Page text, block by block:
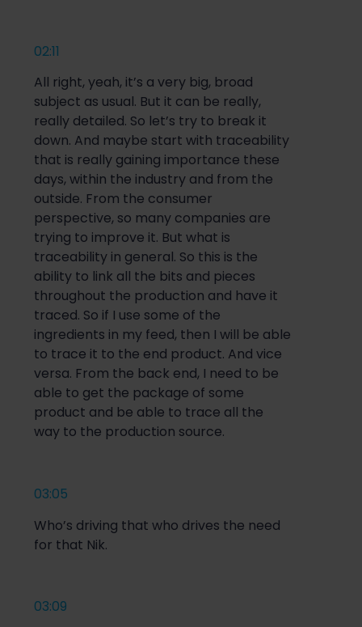
02:11
All right, yeah, it’s a very big, broad
subject as usual. But it can be really,
really detailed. So let’s try to break it
down. And maybe start with traceability
that is really gaining importance these
days, within the industry and from the
outside. From the consumer
perspective, so many companies are
trying to improve it. But what is
traceability in general. So this is the
ability to link all the bits and pieces
throughout the production and have it
traced. So if I use some of the
ingredients in my feed, then I will be able
to trace it to the end product. And vice
versa. From the back end, I need to be
able to get the package of some
product and be able to trace all the
way to the production source.
03:05
Who’s driving that who drives the need
for that Nik.
03:09